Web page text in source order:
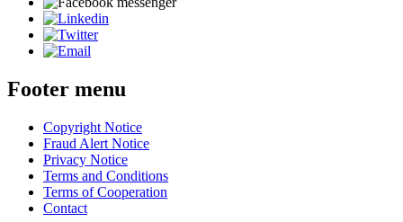
Footer menu
Copyright Notice
Fraud Alert Notice
Privacy Notice
Terms and Conditions
Terms of Cooperation
Contact